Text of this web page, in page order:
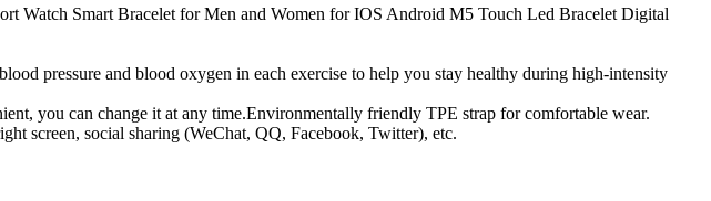
Watch Smart Bracelet for Men and Women for IOS Android M5 Touch Led Bracelet Digital
pressure and blood oxygen in each exercise to help you stay healthy during high-intensity
you can change it at any time.Environmentally friendly TPE strap for comfortable wear.
screen, social sharing (WeChat, QQ, Facebook, Twitter), etc.